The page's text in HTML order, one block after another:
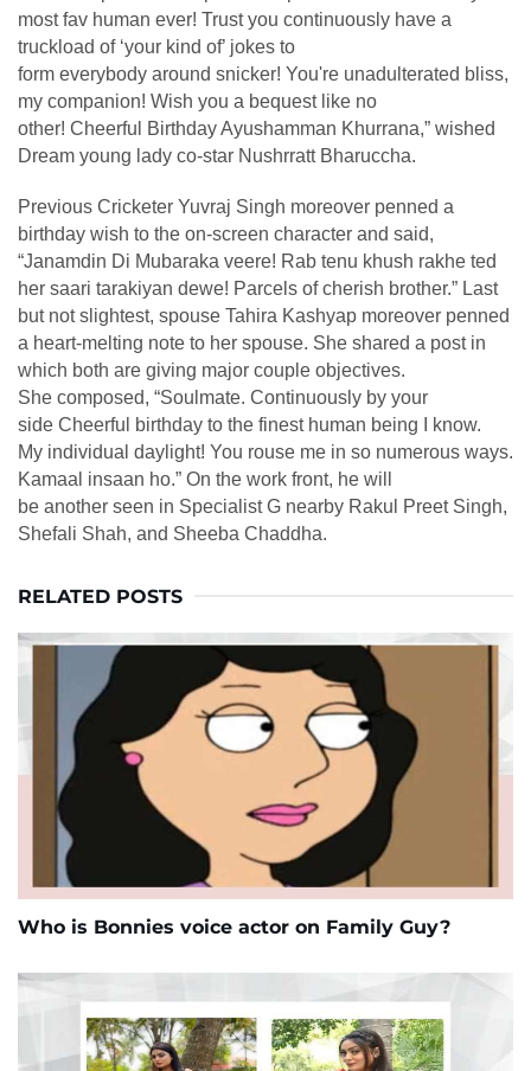
most fav human ever! Trust you continuously have a
truckload of ‘your kind of’ jokes to
form everybody around snicker! You're unadulterated bliss,
my companion! Wish you a bequest like no
other! Cheerful Birthday Ayushamman Khurrana,” wished
Dream young lady co-star Nushrratt Bharuccha.
Previous Cricketer Yuvraj Singh moreover penned a
birthday wish to the on-screen character and said,
“Janamdin Di Mubaraka veere! Rab tenu khush rakhe ted
her saari tarakiyan dewe! Parcels of cherish brother.” Last
but not slightest, spouse Tahira Kashyap moreover penned
a heart-melting note to her spouse. She shared a post in
which both are giving major couple objectives.
She composed, “Soulmate. Continuously by your
side Cheerful birthday to the finest human being I know.
My individual daylight! You rouse me in so numerous ways.
Kamaal insaan ho.” On the work front, he will
be another seen in Specialist G nearby Rakul Preet Singh,
Shefali Shah, and Sheeba Chaddha.
RELATED POSTS
Who is Bonnies voice actor on Family Guy?